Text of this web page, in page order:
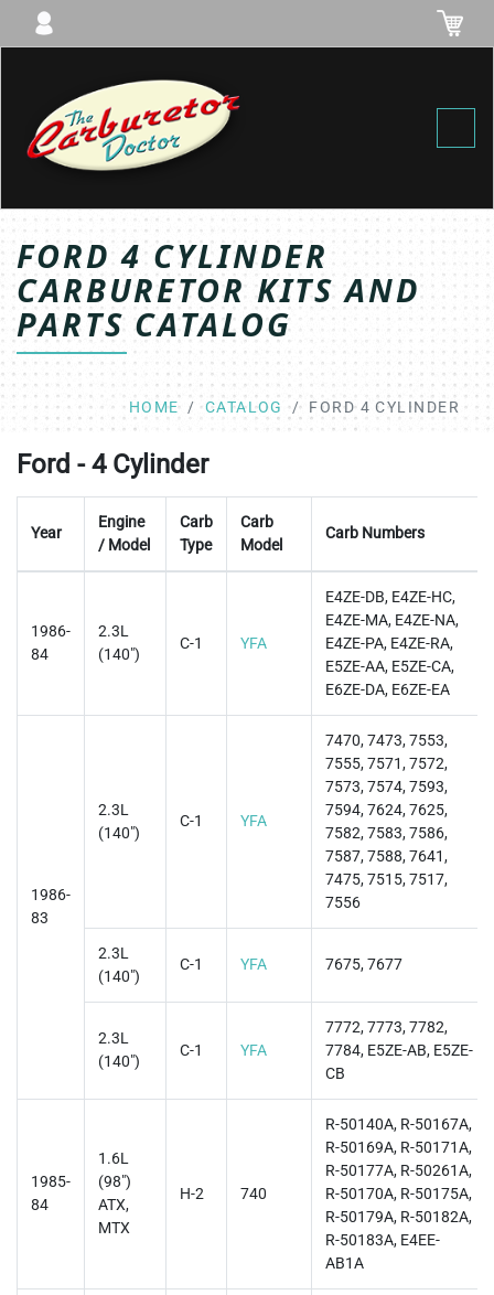
FORD 4 CYLINDER
CARBURETOR KITS AND
PARTS CATALOG
HOME CATALOG FORD 4 CYLINDER
Ford - 4 Cylinder
Year
Engine
/ Model
Carb
Type
Carb
Model
Carb Numbers
1986-
84
2.3L
(140")
C-1 YFA
E4ZE-DB, E4ZE-HC,
E4ZE-MA, E4ZE-NA,
E4ZE-PA, E4ZE-RA,
E5ZE-AA, E5ZE-CA,
E6ZE-DA, E6ZE-EA
1986-
83
2.3L
(140")
C-1 YFA
7470, 7473, 7553,
7555, 7571, 7572,
7573, 7574, 7593,
7594, 7624, 7625,
7582, 7583, 7586,
7587, 7588, 7641,
7475, 7515, 7517,
7556
2.3L
(140")
C-1 YFA 7675, 7677
2.3L
(140")
C-1 YFA
7772, 7773, 7782,
7784, E5ZE-AB, E5ZE-
CB
1985-
84
1.6L
(98")
ATX,
MTX
H-2 740
R-50140A, R-50167A,
R-50169A, R-50171A,
R-50177A, R-50261A,
R-50170A, R-50175A,
R-50179A, R-50182A,
R-50183A, E4EE-
AB1A